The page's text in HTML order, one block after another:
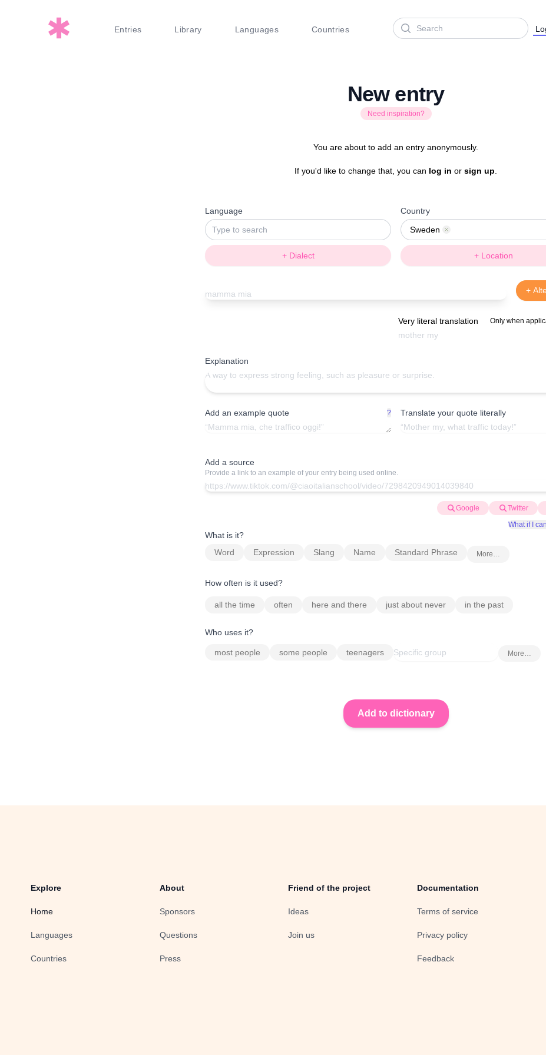
Entries Library Languages Countries
Search
New entry
Need inspiration?
You are about to add an entry anonymously.
If you'd like to change that, you can log in or sign up
Language
+ Dialect
Country
Sweden
Remove
+ Location
+
Very literal translation Only when
Explanation
Add an example quote ? Translate your quote literally
Add a source
Provide a link to an example of your entry being used online.
Google Twitter
What if I
What is it?
Word Expression Slang Name Standard Phrase More…
How often is it used?
all the time often here and there just about never in the past
Who uses it?
most people some people teenagers More…
Explore
Home
Languages
Countries
About
Sponsors
Questions
Press
Friend of the project
Ideas
Join us
Documentation
Terms of service
Privacy policy
Feedback